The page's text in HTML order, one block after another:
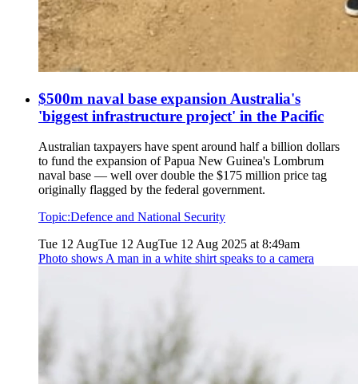
$500m naval base expansion Australia's
'biggest infrastructure project' in the Pacific
Australian taxpayers have spent around half a billion dollars
to fund the expansion of Papua New Guinea's Lombrum
naval base — well over double the $175 million price tag
originally flagged by the federal government.
Topic:Defence and National Security
Tue 12 AugTue 12 AugTue 12 Aug 2025 at 8:49am
Photo shows A man in a white shirt speaks to a camera